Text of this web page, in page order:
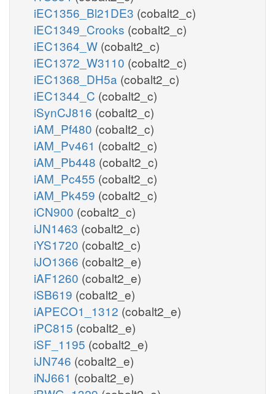
iEC1356_Bl21DE3 (cobalt2_c)
iEC1349_Crooks (cobalt2_c)
iEC1364_W (cobalt2_c)
iEC1372_W3110 (cobalt2_c)
iEC1368_DH5a (cobalt2_c)
iEC1344_C (cobalt2_c)
iSynCJ816 (cobalt2_c)
iAM_Pf480 (cobalt2_c)
iAM_Pv461 (cobalt2_c)
iAM_Pb448 (cobalt2_c)
iAM_Pc455 (cobalt2_c)
iAM_Pk459 (cobalt2_c)
iCN900 (cobalt2_c)
iJN1463 (cobalt2_c)
iYS1720 (cobalt2_c)
iJO1366 (cobalt2_e)
iAF1260 (cobalt2_e)
iSB619 (cobalt2_e)
iAPECO1_1312 (cobalt2_e)
iPC815 (cobalt2_e)
iSF_1195 (cobalt2_e)
iJN746 (cobalt2_e)
iNJ661 (cobalt2_e)